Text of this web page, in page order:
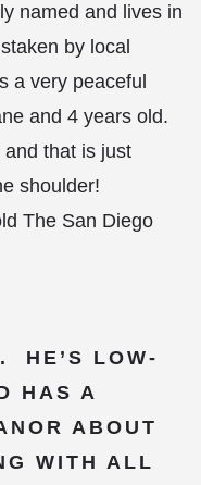
named and lives in
by local
a very peaceful
and 4 years old.
that is just
shoulder!
The San Diego
HE’S LOW-
HAS A
ABOUT
WITH ALL